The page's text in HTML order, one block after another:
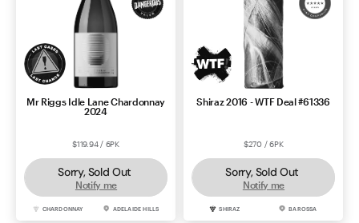
Mr Riggs Idle Lane Chardonnay
2024
$119.94 / 6PK
Sorry, Sold Out
Notify me
CHARDONNAY ADELAIDE HILLS
Shiraz 2016 - WTF Deal #61336
$270 / 6PK
Sorry, Sold Out
Notify me
SHIRAZ BAROSSA